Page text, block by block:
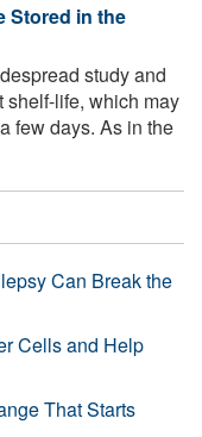
Stored in the
study and
shelf-life, which may
few days. As in the
Can Break the
Cells and Help
That Starts